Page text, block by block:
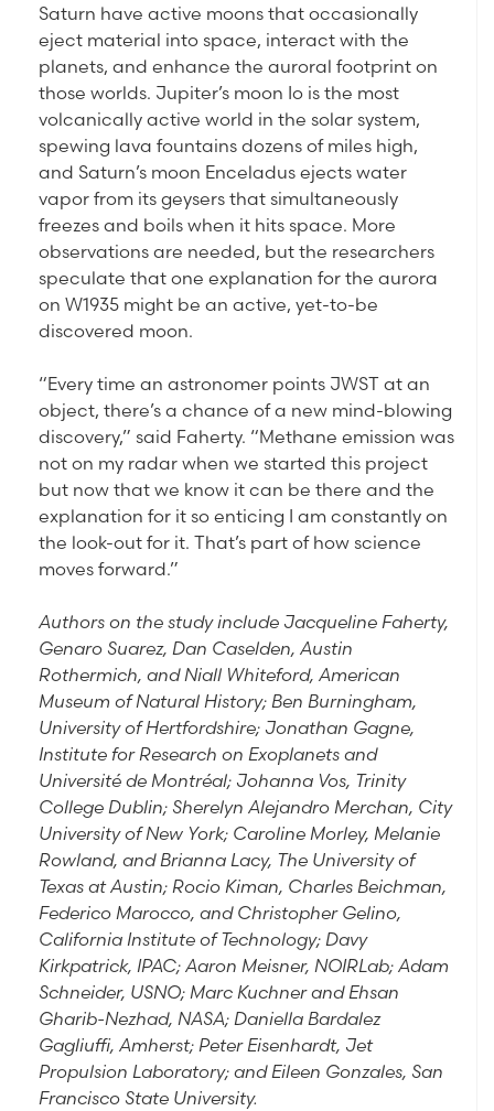
Saturn have active moons that occasionally
eject material into space, interact with the
planets, and enhance the auroral footprint on
those worlds. Jupiter’s moon Io is the most
volcanically active world in the solar system,
spewing lava fountains dozens of miles high,
and Saturn’s moon Enceladus ejects water
vapor from its geysers that simultaneously
freezes and boils when it hits space. More
observations are needed, but the researchers
speculate that one explanation for the aurora
on W1935 might be an active, yet-to-be
discovered moon.
“Every time an astronomer points JWST at an
object, there’s a chance of a new mind-blowing
discovery,” said Faherty. “Methane emission was
not on my radar when we started this project
but now that we know it can be there and the
explanation for it so enticing I am constantly on
the look-out for it. That’s part of how science
moves forward.”
Authors on the study include Jacqueline Faherty,
Genaro Suarez, Dan Caselden, Austin
Rothermich, and Niall Whiteford, American
Museum of Natural History; Ben Burningham,
University of Hertfordshire; Jonathan Gagne,
Institute for Research on Exoplanets and
Université de Montréal; Johanna Vos, Trinity
College Dublin; Sherelyn Alejandro Merchan, City
University of New York; Caroline Morley, Melanie
Rowland, and Brianna Lacy, The University of
Texas at Austin; Rocio Kiman, Charles Beichman,
Federico Marocco, and Christopher Gelino,
California Institute of Technology; Davy
Kirkpatrick, IPAC; Aaron Meisner, NOIRLab; Adam
Schneider, USNO; Marc Kuchner and Ehsan
Gharib-Nezhad, NASA; Daniella Bardalez
Gagliuffi, Amherst; Peter Eisenhardt, Jet
Propulsion Laboratory; and Eileen Gonzales, San
Francisco State University.